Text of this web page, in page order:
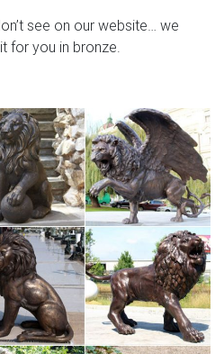
see on our website… we
for you in bronze.